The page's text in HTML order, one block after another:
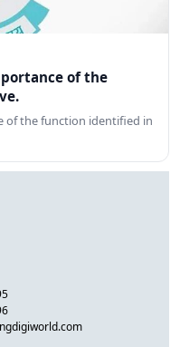
of the
of the function identified in